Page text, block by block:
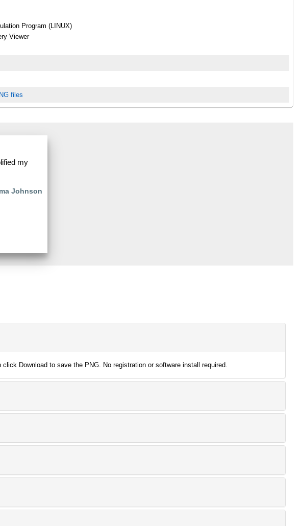
Program (LINUX)
Viewer
files
my
Johnson
Download to save the PNG. No registration or software install required.